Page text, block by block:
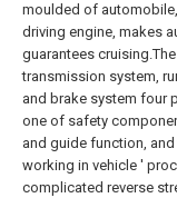
moulded of
driving engine, makes
guarantees
transmission system,
and brake system four
one of safety
and guide function,
working in vehicle '
complicated reverse